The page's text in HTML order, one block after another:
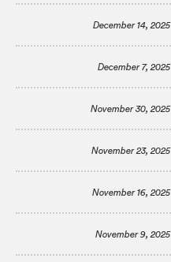
December 14, 2025
December 7, 2025
November 30, 2025
November 23, 2025
November 16, 2025
November 9, 2025